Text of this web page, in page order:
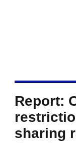
Report:
sharing